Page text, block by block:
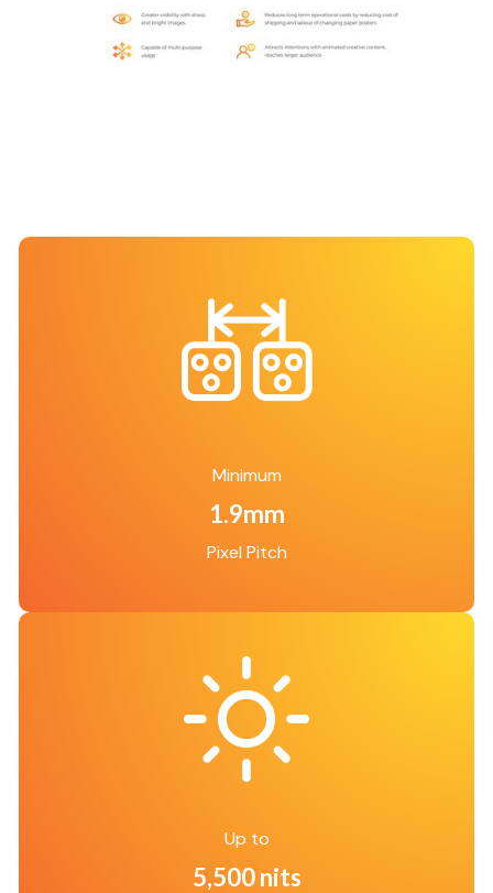
Minimum
1.9mm
Pixel Pitch
Up to
5,500 nits